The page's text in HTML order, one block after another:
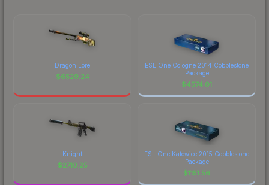
Dragon Lore
$6529.24
ESL One Cologne 2014 Cobblestone
Package
$4574.01
Knight
$2710.25
ESL One Katowice 2015 Cobblestone
Package
$1151.56